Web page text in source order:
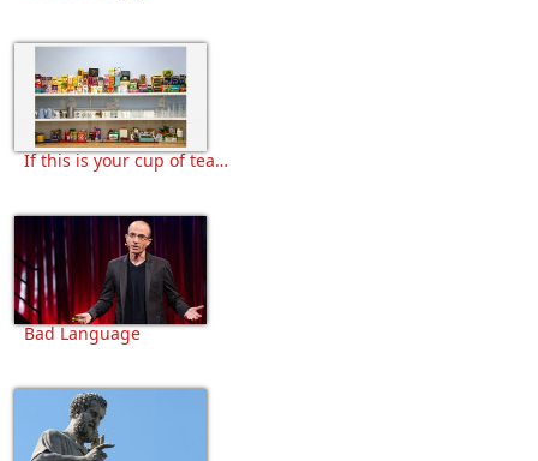
If this is your cup of tea…
Bad Language